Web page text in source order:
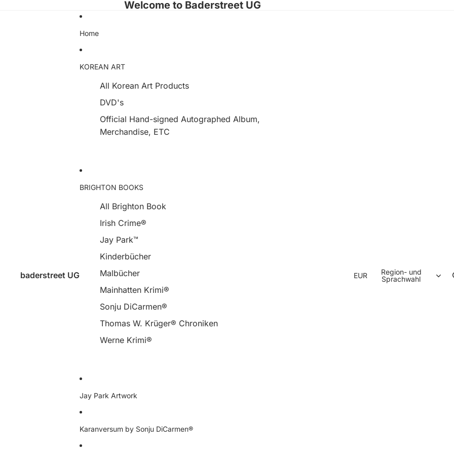
Welcome to Baderstreet UG
baderstreet UG
Home
KOREAN ART
All Korean Art Products
DVD's
Official Hand-signed Autographed Album,
Merchandise, ETC
BRIGHTON BOOKS
All Brighton Book
Irish Crime®
Jay Park™
Kinderbücher
Malbücher
Mainhatten Krimi®
Sonju DiCarmen®
Thomas W. Krüger® Chroniken
Werne Krimi®
Jay Park Artwork
Karanversum by Sonju DiCarmen®
EUR
Region- und
Sprachwahl